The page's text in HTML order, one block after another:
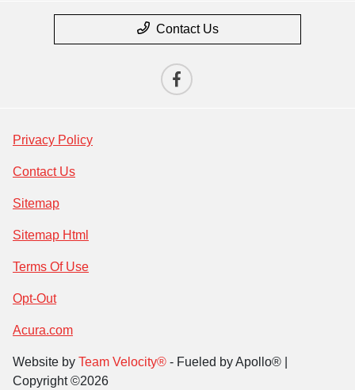
Contact Us
Privacy Policy
Contact Us
Sitemap
Sitemap Html
Terms Of Use
Opt-Out
Acura.com
Website by Team Velocity® - Fueled by Apollo® |
Copyright ©2026